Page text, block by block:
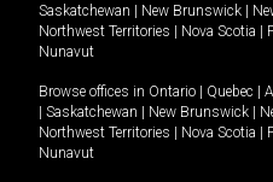
Saskatchewan | New Brunswick |
Northwest Territories | Nova Scotia |
Nunavut
Browse offices in Ontario | Quebec |
| Saskatchewan | New Brunswick |
Northwest Territories | Nova Scotia |
Nunavut